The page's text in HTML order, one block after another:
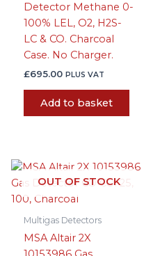
Detector Methane 0-
100% LEL, O2, H2S-
LC & CO. Charcoal
Case. No Charger.
£695.00 PLUS VAT
Add to basket
OUT OF STOCK
Multigas Detectors
MSA Altair 2X